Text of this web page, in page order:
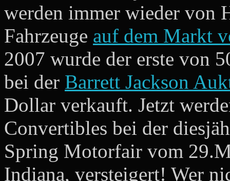
werden immer wieder von
Fahrzeuge auf dem Markt
2007 wurde der erste von
bei der Barrett Jackson
Dollar verkauft. Jetzt
Convertibles bei der
Spring Motorfair vom
Indiana, versteigert! Wer